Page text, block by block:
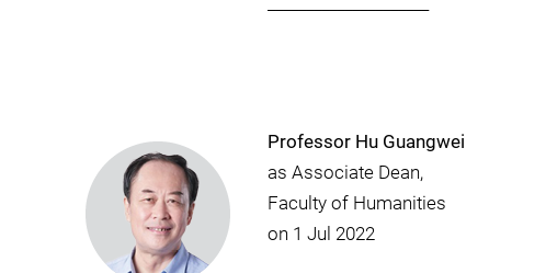
Professor Hu Guangwei
as Associate Dean,
Faculty of Humanities
on 1 Jul 2022